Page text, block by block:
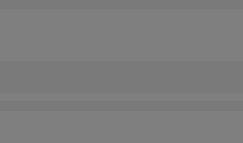
1996 1997 1998